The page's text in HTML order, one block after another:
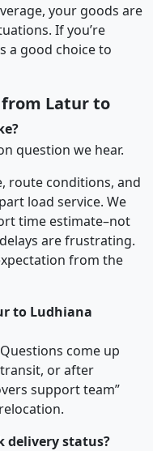
your goods are
If you’re
a good choice to
Latur to
question we hear.
route conditions, and
load service. We
time estimate–not
are frustrating.
from the
to Ludhiana
come up
or after
support team”
delivery status?